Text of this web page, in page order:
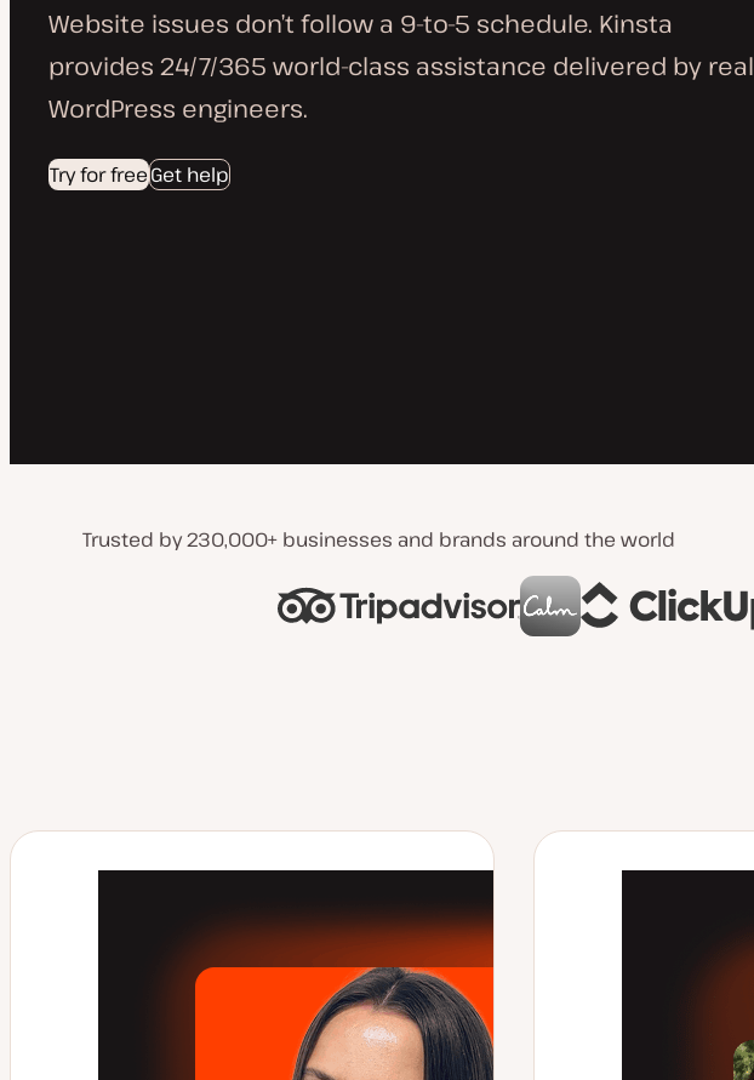
Website issues don’t follow a 9-to-5 schedule. Kinsta
provides 24/7/365 world-class assistance delivered by real
WordPress engineers.
Try for freeGet help
Trusted by 230,000+ businesses and brands around the world